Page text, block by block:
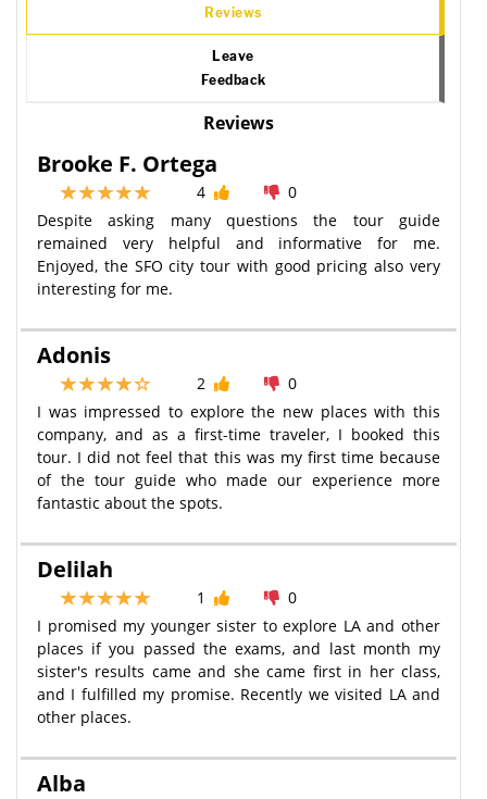
Reviews
Leave
Feedback
Reviews
Brooke F. Ortega
4
0
Despite asking many questions the tour guide
remained very helpful and informative for me.
Enjoyed, the SFO city tour with good pricing also very
interesting for me.
Adonis
2
0
I was impressed to explore the new places with this
company, and as a first-time traveler, I booked this
tour. I did not feel that this was my first time because
of the tour guide who made our experience more
fantastic about the spots.
Delilah
1
0
I promised my younger sister to explore LA and other
places if you passed the exams, and last month my
sister's results came and she came first in her class,
and I fulfilled my promise. Recently we visited LA and
other places.
Alba